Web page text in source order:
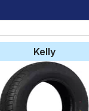
Kelly